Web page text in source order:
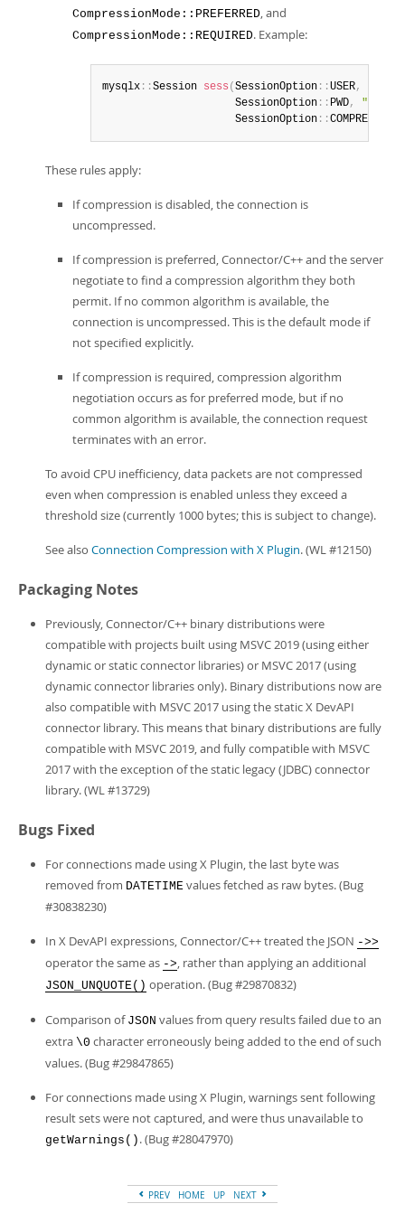
CompressionMode::PREFERRED, and
CompressionMode::REQUIRED. Example:
mysqlx : :Session sess ( SessionOption : :USER,
                     SessionOption
: : PWD, "
                     SessionOption
: :COMPRESSION
These rules apply:
If compression is disabled, the connection is
uncompressed.
If compression is preferred, Connector/C++ and the server
negotiate to find a compression algorithm they both
permit. If no common algorithm is available, the
connection is uncompressed. This is the default mode if
not specified explicitly.
If compression is required, compression algorithm
negotiation occurs as for preferred mode, but if no
common algorithm is available, the connection request
terminates with an error.
To avoid CPU inefficiency, data packets are not compressed
even when compression is enabled unless they exceed a
threshold size (currently 1000 bytes; this is subject to change).
See also Connection Compression with X Plugin. (WL #12150)
Packaging Notes
Previously, Connector/C++ binary distributions were
compatible with projects built using MSVC 2019 (using either
dynamic or static connector libraries) or MSVC 2017 (using
dynamic connector libraries only). Binary distributions now are
also compatible with MSVC 2017 using the static X DevAPI
connector library. This means that binary distributions are fully
compatible with MSVC 2019, and fully compatible with MSVC
2017 with the exception of the static legacy (JDBC) connector
library. (WL #13729)
Bugs Fixed
For connections made using X Plugin, the last byte was
removed from DATETIME values fetched as raw bytes. (Bug
#30838230)
In X DevAPI expressions, Connector/C++ treated the JSON ->>
operator the same as ->, rather than applying an additional
JSON_UNQUOTE() operation. (Bug #29870832)
Comparison of JSON values from query results failed due to an
extra \0 character erroneously being added to the end of such
values. (Bug #29847865)
For connections made using X Plugin, warnings sent following
result sets were not captured, and were thus unavailable to
getWarnings() . (Bug #28047970)
PREV HOME UP NEXT